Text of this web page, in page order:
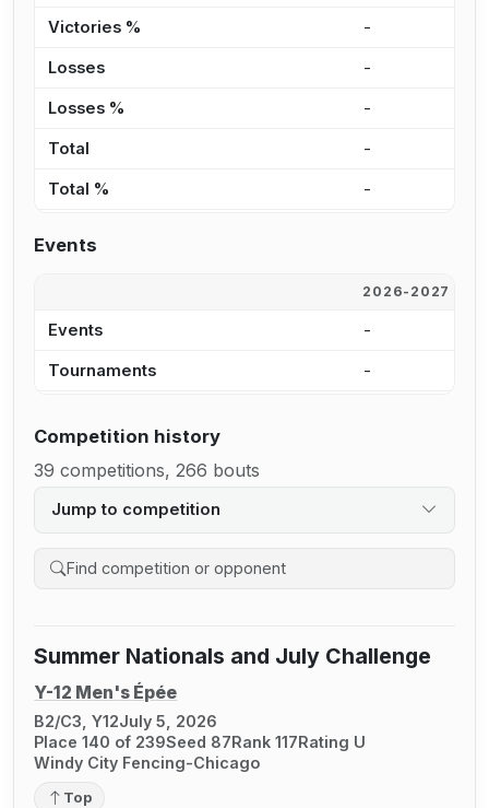
Victories % -
Losses -
Losses % -
Total -
Total % -
Events
2026-2027
Events -
Tournaments -
Competition history
39 competitions, 266 bouts
Jump to competition
Search competition history
Summer Nationals and July Challenge
Y-12 Men's Épée
B2/C3, Y12July 5, 2026
Place 140 of 239Seed 87Rank 117Rating U
Windy City Fencing-Chicago
Top